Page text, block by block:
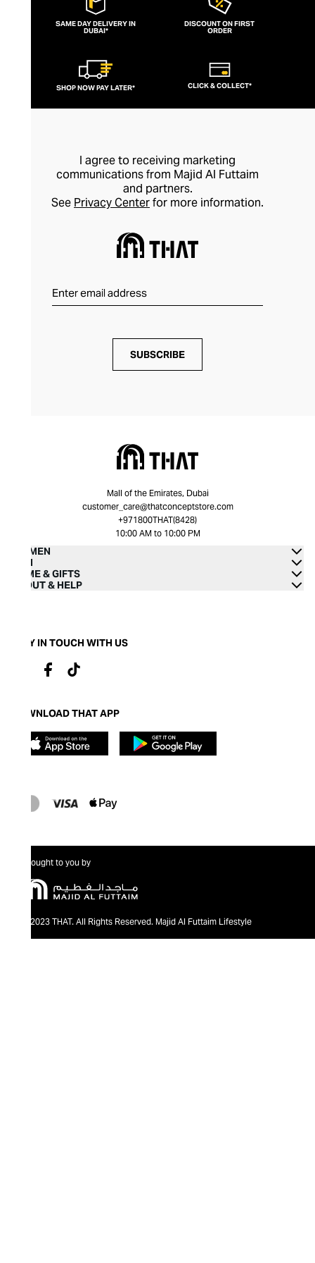
SAME DAY DELIVERY IN
DUBAI*
DISCOUNT ON FIRST
ORDER
SHOP NOW PAY LATER* CLICK & COLLECT*
I agree to receiving marketing
communications from Majid Al Futtaim
and partners.
See Privacy Centerfor more information.
SUBSCRIBE
Mall of the Emirates, Dubai
customer_care@thatconceptstore.com
+971800THAT(8428)
10:00 AM to 10:00 PM
WOMEN
MEN
HOME & GIFTS
ABOUT & HELP
STAY IN TOUCH WITH US
DOWNLOAD THAT APP
Brought to you by
@2023 THAT. All Rights Reserved. Majid Al Futtaim Lifestyle